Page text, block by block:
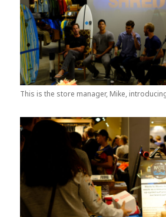
This is the store manager, Mike,